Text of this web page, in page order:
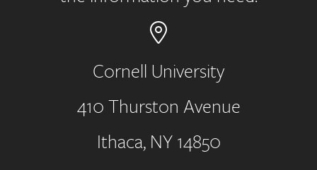
Address
Cornell University
410 Thurston Avenue
Ithaca, NY 14850